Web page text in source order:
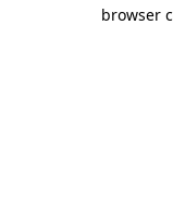
browser